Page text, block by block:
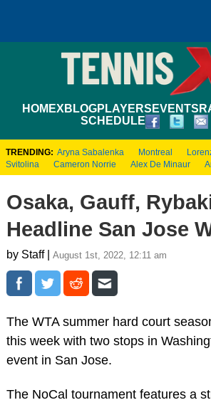
HOMEXBLOGPLAYERS EVENTS
SCHEDULE
TRENDING: Aryna Sabalenka Montreal
Svitolina
Cameron Norrie Alex De Minaur
Osaka, Gauff,
Headline San Jose
by Staff | August 1st, 2022, 12:11 am
The WTA summer hard court
this week with two stops in
event in San Jose.
The NoCal tournament features a